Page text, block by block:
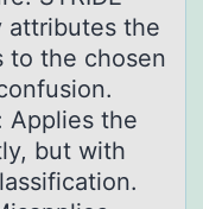
attributes the
to the chosen
Applies the
but with